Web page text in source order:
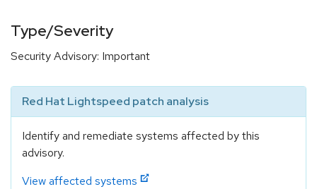
Type/Severity
Security Advisory: Important
Red Hat Lightspeed patch analysis
Identify and remediate systems affected by this
advisory.
View affected systems